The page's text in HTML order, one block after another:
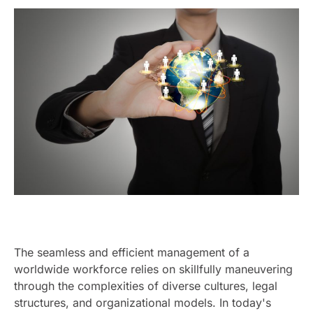
The seamless and efficient management of a
worldwide workforce relies on skillfully maneuvering
through the complexities of diverse cultures, legal
structures, and organizational models. In today's